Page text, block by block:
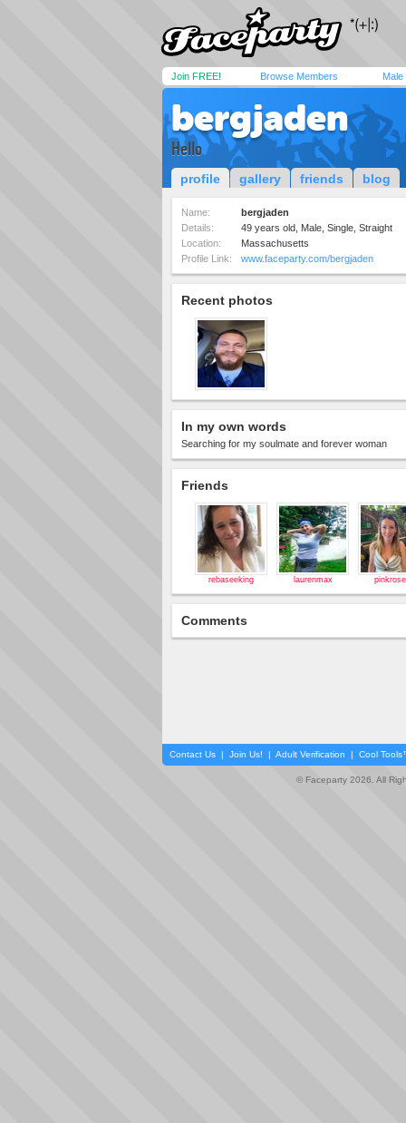
Join FREE! Browse Members Male
bergjaden
Hello
profile gallery friends blog
Name:
bergjaden
Details:
49 years old, Male, Single, Straight
Location:
Massachusetts
Profile Link:
www.faceparty.com/bergjaden
Recent photos
In my own words
Searching for my soulmate and forever woman
Friends
rebaseeking laurenmax
Comments
Contact Us | Join Us! | Adult Verification | Cool
© Faceparty 2026. All